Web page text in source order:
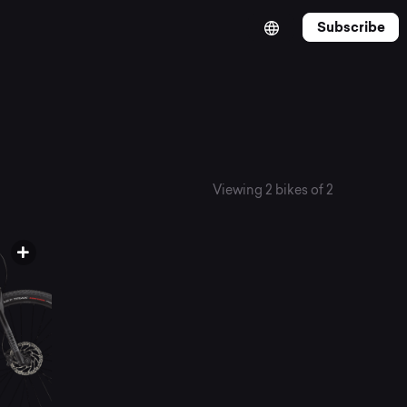
Subscribe
Viewing 2 bikes of 2